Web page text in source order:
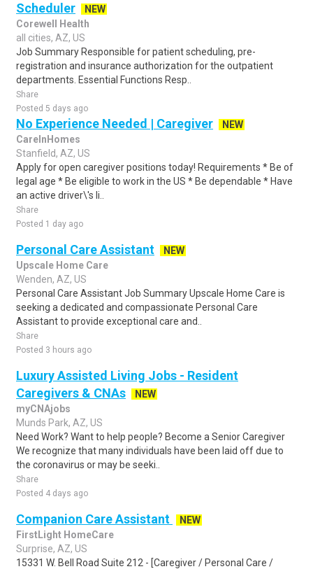
Scheduler
NEW
Corewell Health
all cities, AZ, US
Job Summary Responsible for patient scheduling, pre-
registration and insurance authorization for the outpatient
departments. Essential Functions Resp..
Share
Posted 5 days ago
No Experience Needed | Caregiver
NEW
CareInHomes
Stanfield, AZ, US
Apply for open caregiver positions today! Requirements * Be of
legal age * Be eligible to work in the US * Be dependable * Have
an active driver\'s li..
Share
Posted 1 day ago
Personal Care Assistant
NEW
Upscale Home Care
Wenden, AZ, US
Personal Care Assistant Job Summary Upscale Home Care is
seeking a dedicated and compassionate Personal Care
Assistant to provide exceptional care and..
Share
Posted 3 hours ago
Luxury Assisted Living Jobs - Resident
Caregivers & CNAs
NEW
myCNAjobs
Munds Park, AZ, US
Need Work? Want to help people? Become a Senior Caregiver
We recognize that many individuals have been laid off due to
the coronavirus or may be seeki..
Share
Posted 4 days ago
Companion Care Assistant
NEW
FirstLight HomeCare
Surprise, AZ, US
15331 W. Bell Road Suite 212 - [Caregiver / Personal Care /